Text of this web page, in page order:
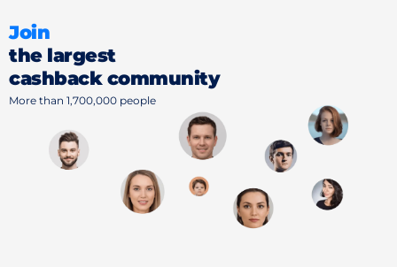
Join
the largest
cashback community
More than 1,700,000 people